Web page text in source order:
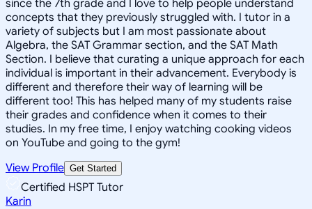
since the 7th grade and I love to help people understand
concepts that they previously struggled with. I tutor in a
variety of subjects but I am most passionate about
Algebra, the SAT Grammar section, and the SAT Math
Section. I believe that curating a unique approach for each
individual is important in their advancement. Everybody is
different and therefore their way of learning will be
different too! This has helped many of my students raise
their grades and confidence when it comes to their
studies. In my free time, I enjoy watching cooking videos
on YouTube and going to the gym!
View Profile Get Started
Certified HSPT Tutor
Karin